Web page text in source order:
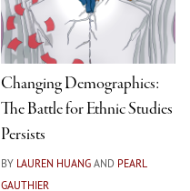
Changing Demographics:
The Battle for Ethnic Studies
Persists
BY LAUREN HUANG AND PEARL
GAUTHIER